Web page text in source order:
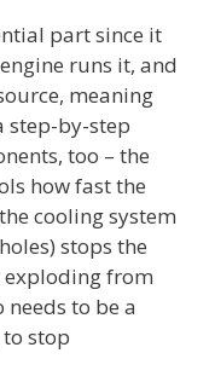
part since it
runs it, and
meaning
step-by-step
too – the
how fast the
cooling system
stops the
exploding from
needs to be a
stop